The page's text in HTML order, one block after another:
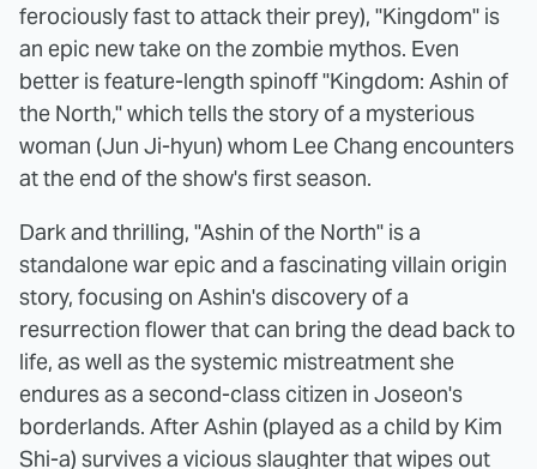
ferociously fast to attack their prey), "Kingdom" is
an epic new take on the zombie mythos. Even
better is feature-length spinoff "Kingdom: Ashin of
the North," which tells the story of a mysterious
woman (Jun Ji-hyun) whom Lee Chang encounters
at the end of the show's first season.
Dark and thrilling, "Ashin of the North" is a
standalone war epic and a fascinating villain origin
story, focusing on Ashin's discovery of a
resurrection flower that can bring the dead back to
life, as well as the systemic mistreatment she
endures as a second-class citizen in Joseon's
borderlands. After Ashin (played as a child by Kim
Shi-a) survives a vicious slaughter that wipes out